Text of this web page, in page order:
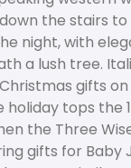
the stairs
night, with
a lush tree.
gifts
holiday tops the
the Three
gifts for Baby